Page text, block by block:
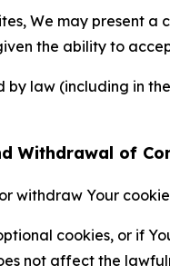
We may present
the ability to
by law (including in
Withdrawal of
withdraw Your
cookies, or if
not affect the